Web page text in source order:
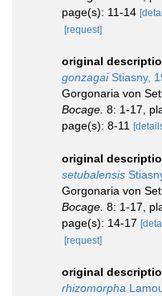
page(s): 11-14
[request]
original
gonzagaiStiasny,
Gorgonaria von
Bocage. 8: 1-17,
page(s): 8-11
original
setubalensis
Gorgonaria von
Bocage. 8: 1-17,
page(s): 14-17
[request]
original
rhizomorpha